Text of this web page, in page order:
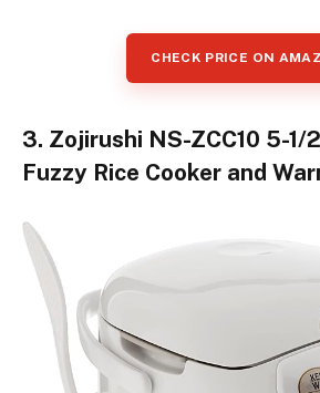
CHECK PRICE ON
3. Zojirushi NS-ZCC10 5-1/
Fuzzy Rice Cooker and